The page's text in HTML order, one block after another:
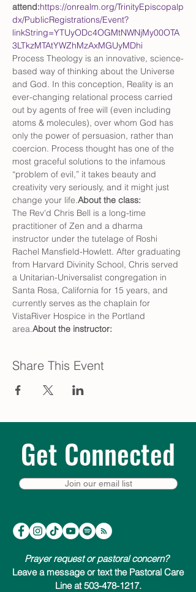
attend:https://onrealm.org/TrinityEpiscopalp
dx/PublicRegistrations/Event?
linkString=YTUyODc4OGMtNWNjMy00OTA
3LTkzMTAtYWZhMzAxMGUyMDhi
Process Theology is an innovative, science-
based way of thinking about the Universe
and God. In this conception, Reality is an
ever-changing relational process carried
out by agents of free will (even including
atoms & molecules), over whom God has
only the power of persuasion, rather than
coercion. Process thought has one of the
most graceful solutions to the infamous
“problem of evil,” it takes beauty and
creativity very seriously, and it might just
change your life.About the class:
The Rev'd Chris Bell is a long-time
practitioner of Zen and a dharma
instructor under the tutelage of Roshi
Rachel Mansfield-Howlett. After graduating
from Harvard Divinity School, Chris served
a Unitarian-Universalist congregation in
Santa Rosa, California for 15 years, and
currently serves as the chaplain for
VistaRiver Hospice in the Portland
area.About the instructor:
Share This Event
Get Connected
Join our email list
Prayer request or pastoral concern?
Leave a message or text the Pastoral Care
Line at 503-478-1217.